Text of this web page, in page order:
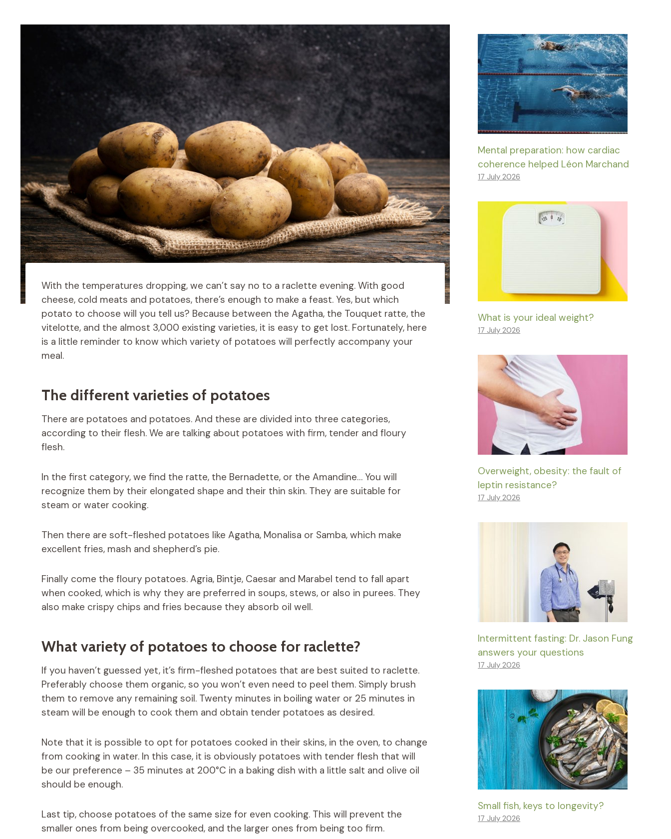
With the temperatures dropping, we can’t say no to a raclette evening. With good
cheese, cold meats and potatoes, there’s enough to make a feast. Yes, but which
potato to choose will you tell us? Because between the Agatha, the Touquet ratte, the
vitelotte, and the almost 3,000 existing varieties, it is easy to get lost. Fortunately, here
is a little reminder to know which variety of potatoes will perfectly accompany your
meal.
The different varieties of potatoes
There are potatoes and potatoes. And these are divided into three categories,
according to their flesh. We are talking about potatoes with firm, tender and floury
flesh.
In the first category, we find the ratte, the Bernadette, or the Amandine… You will
recognize them by their elongated shape and their thin skin. They are suitable for
steam or water cooking.
Then there are soft-fleshed potatoes like Agatha, Monalisa or Samba, which make
excellent fries, mash and shepherd’s pie.
Finally come the floury potatoes. Agria, Bintje, Caesar and Marabel tend to fall apart
when cooked, which is why they are preferred in soups, stews, or also in purees. They
also make crispy chips and fries because they absorb oil well.
What variety of potatoes to choose for raclette?
If you haven’t guessed yet, it’s firm-fleshed potatoes that are best suited to raclette.
Preferably choose them organic, so you won’t even need to peel them. Simply brush
them to remove any remaining soil. Twenty minutes in boiling water or 25 minutes in
steam will be enough to cook them and obtain tender potatoes as desired.
Note that it is possible to opt for potatoes cooked in their skins, in the oven, to change
from cooking in water. In this case, it is obviously potatoes with tender flesh that will
be our preference – 35 minutes at 200°C in a baking dish with a little salt and olive oil
should be enough.
Last tip, choose potatoes of the same size for even cooking. This will prevent the
smaller ones from being overcooked, and the larger ones from being too firm.
Mental preparation: how cardiac
coherence helped Léon Marchand
17 July 2026
What is your ideal weight?
17 July 2026
Overweight, obesity: the fault of
leptin resistance?
17 July 2026
Intermittent fasting: Dr. Jason Fung
answers your questions
17 July 2026
Small fish, keys to longevity?
17 July 2026